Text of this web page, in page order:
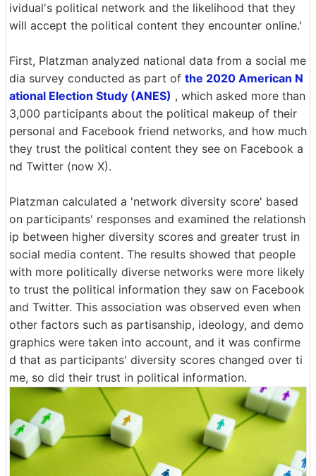
ividual's political network and the likelihood that they
will accept the political content they encounter online.'
First, Platzman analyzed national data from a social me
dia survey conducted as part of the 2020 American N
ational Election Study (ANES) , which asked more than
3,000 participants about the political makeup of their
personal and Facebook friend networks, and how much
they trust the political content they see on Facebook a
nd Twitter (now X).
Platzman calculated a 'network diversity score' based
on participants' responses and examined the relationsh
ip between higher diversity scores and greater trust in
social media content. The results showed that people
with more politically diverse networks were more likely
to trust the political information they saw on Facebook
and Twitter. This association was observed even when
other factors such as partisanship, ideology, and demo
graphics were taken into account, and it was confirme
d that as participants' diversity scores changed over ti
me, so did their trust in political information.